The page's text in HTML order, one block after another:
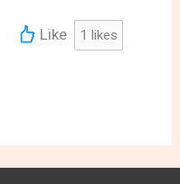
Like 1 likes